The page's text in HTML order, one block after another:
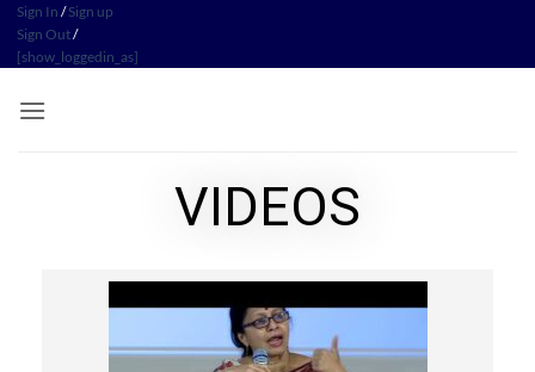
Sign In /Sign up
Sign Out/
[show_loggedin_as]
VIDEOS